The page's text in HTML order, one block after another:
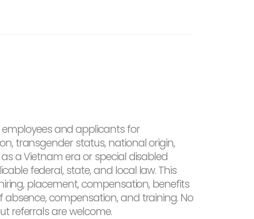
and applicants for
transgender status, national origin,
a Vietnam era or special disabled
federal, state, and local law. This
placement, compensation, benefits
compensation, and training. No
referrals are welcome.